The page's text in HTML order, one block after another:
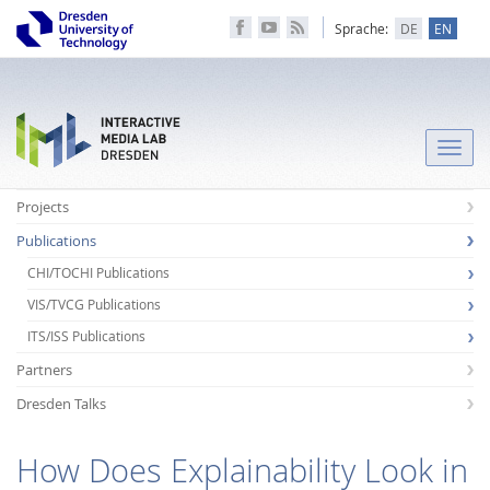
Sprache: DE EN
Toggle
Projects
Publications
CHI/TOCHI Publications
VIS/TVCG Publications
ITS/ISS Publications
Partners
Dresden Talks
How Does Explainability Look in